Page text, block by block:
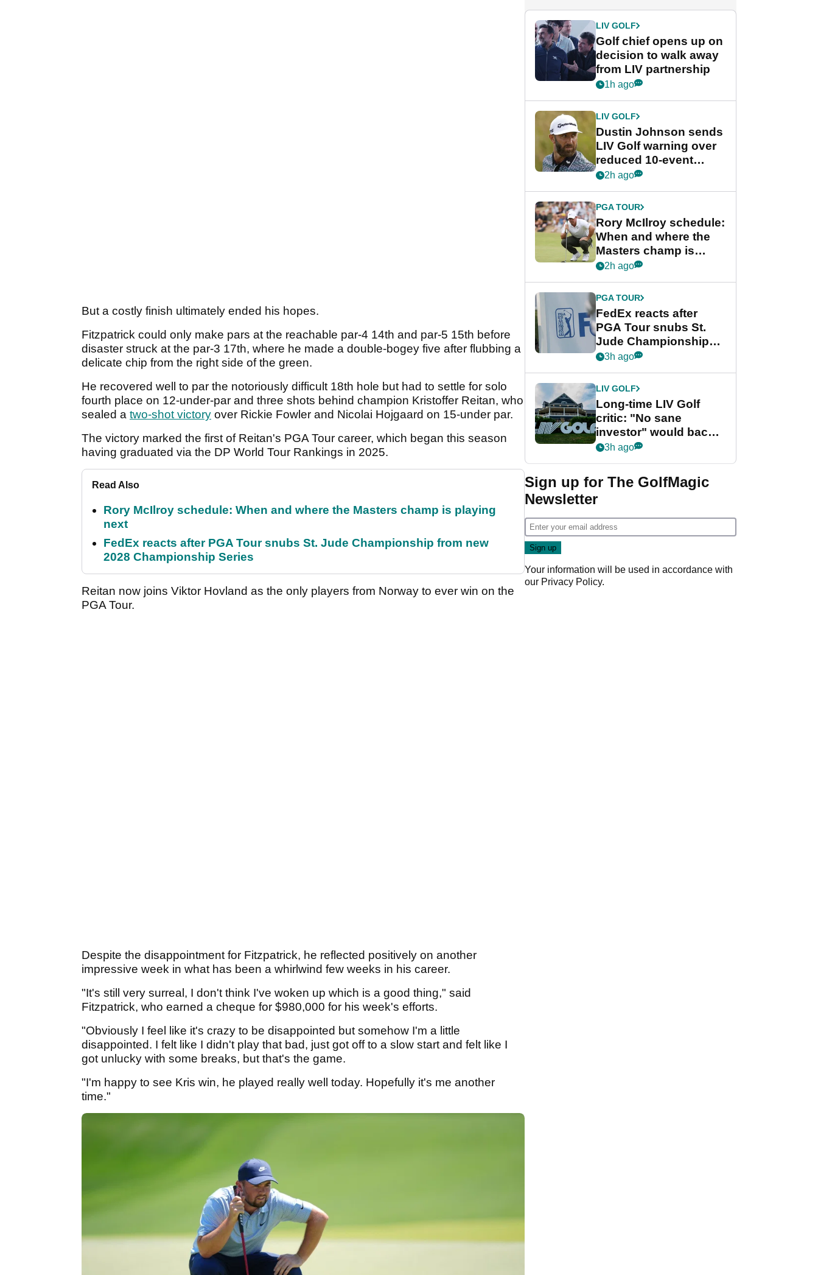
But a costly finish ultimately ended his hopes.
Fitzpatrick could only make pars at the reachable par-4 14th and par-5 15th before
disaster struck at the par-3 17th, where he made a double-bogey five after flubbing a
delicate chip from the right side of the green.
He recovered well to par the notoriously difficult 18th hole but had to settle for solo
fourth place on 12-under-par and three shots behind champion Kristoffer Reitan, who
sealed a two-shot victory over Rickie Fowler and Nicolai Hojgaard on 15-under par.
The victory marked the first of Reitan's PGA Tour career, which began this season
having graduated via the DP World Tour Rankings in 2025.
Read Also
Rory McIlroy schedule: When and where the Masters champ is playing
next
FedEx reacts after PGA Tour snubs St. Jude Championship from new
2028 Championship Series
Reitan now joins Viktor Hovland as the only players from Norway to ever win on the
PGA Tour.
Despite the disappointment for Fitzpatrick, he reflected positively on another
impressive week in what has been a whirlwind few weeks in his career.
"It's still very surreal, I don't think I've woken up which is a good thing," said
Fitzpatrick, who earned a cheque for $980,000 for his week's efforts.
"Obviously I feel like it's crazy to be disappointed but somehow I'm a little
disappointed. I felt like I didn't play that bad, just got off to a slow start and felt like I
got unlucky with some breaks, but that's the game.
"I'm happy to see Kris win, he played really well today. Hopefully it's me another
time."
LIV GOLF
Golf chief opens up on
decision to walk away
from LIV partnership
1h ago
LIV GOLF
Dustin Johnson sends
LIV Golf warning over
reduced 10-event
schedule
2h ago
PGA TOUR
Rory McIlroy schedule:
When and where the
Masters champ is
playing next
2h ago
PGA TOUR
FedEx reacts after
PGA Tour snubs St.
Jude Championship
from new 2028
3h ago
LIV GOLF
Long-time LIV Golf
critic: "No sane
investor" would back
league without player
3h ago
Sign up for The GolfMagic
Newsletter
Your information will be used in accordance with
our Privacy Policy.